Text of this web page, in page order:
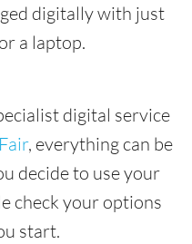
digitally with just
a laptop.
digital service
, everything can be
decide to use your
check your options
start.